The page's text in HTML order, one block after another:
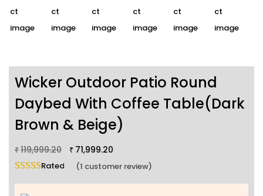
Wicker Outdoor Patio Round
Daybed With Coffee Table(Dark
Brown & Beige)
₹ 119,999.20 ₹ 71,999.20
Rated 5.00 out of 5 based on
(1 customer review)